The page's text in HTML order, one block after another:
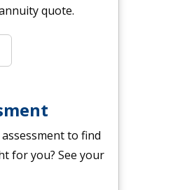
quote.
to find
for you? See your